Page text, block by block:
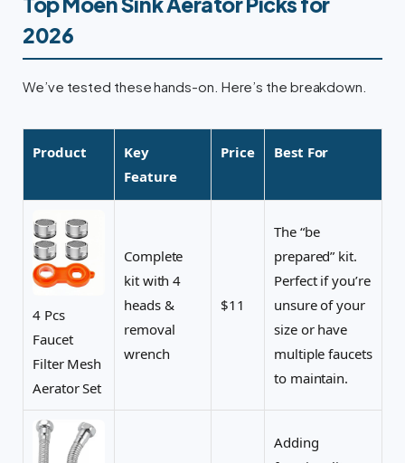
2026
We’ve tested these hands-on. Here’s the breakdown.
Product
Key
Feature
Price Best For
4 Pcs
Faucet
Filter Mesh
Aerator Set
Complete
kit with 4
heads &
removal
wrench
$11
The “be
prepared” kit.
Perfect if you’re
unsure of your
size or have
multiple faucets
to maintain.
Adding